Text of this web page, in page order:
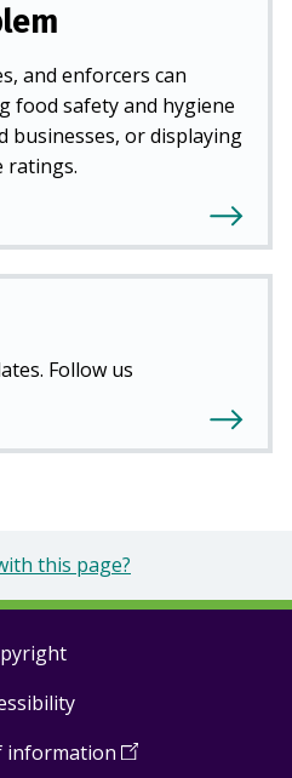
and enforcers can
food safety and hygiene
businesses, or displaying
ratings.
Follow us
this page?
information (Open